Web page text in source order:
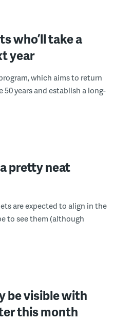
who’ll take a
year
which aims to return
years and establish a long-
a pretty neat
are expected to align in the
to see them (although
be visible with
this month